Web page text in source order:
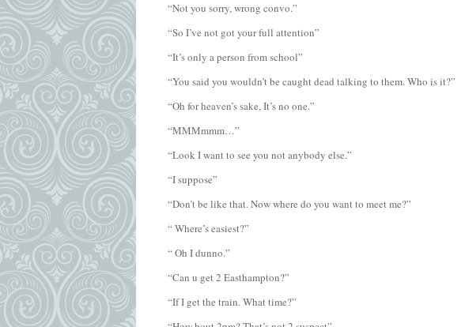
“Not you sorry, wrong convo.”
“So I’ve not got your full attention”
“It’s only a person from school”
“You said you wouldn’t be caught dead talking to them. Who is it?”
“Oh for heaven’s sake, It’s no one.”
“MMMmmm…”
“Look I want to see you not anybody else.”
“I suppose”
“Don’t be like that. Now where do you want to meet me?”
“ Where’s easiest?”
“ Oh I dunno.”
“Can u get 2 Easthampton?”
“If I get the train. What time?”